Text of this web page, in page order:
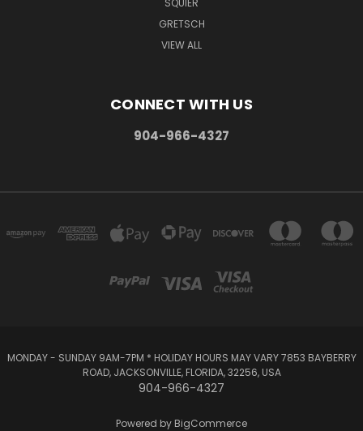
GRETSCH
VIEW ALL
CONNECT WITH US
904-966-4327
MONDAY - SUNDAY 9AM-7PM * HOLIDAY HOURS MAY VARY 7853 BAYBERRY
ROAD, JACKSONVILLE, FLORIDA, 32256, USA
904-966-4327
Powered by BigCommerce